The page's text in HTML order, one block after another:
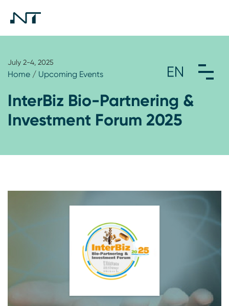
July 2-4, 2025
Home / Upcoming Events
InterBiz Bio-Partnering &
Investment Forum 2025